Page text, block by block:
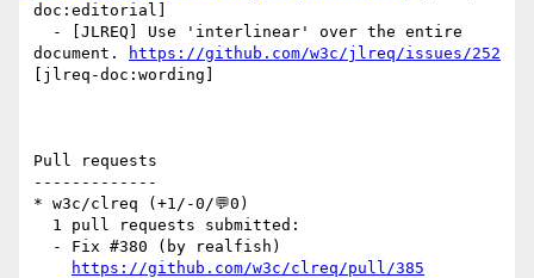
doc:editorial]
document.
https://github.com/w3c/jlreq/issues/252
[jlreq-doc:wording]
Pull requests
-------------
* w3c/clreq (+1/-0/💬0)
https://github.com/w3c/clreq/pull/385